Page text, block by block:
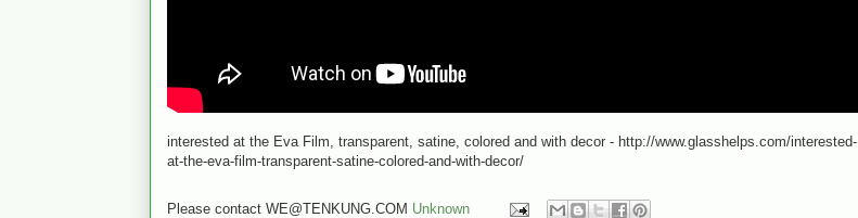
interested at the Eva Film, transparent, satine, colored and with decor - http://www.glasshelps.com/interested-
at-the-eva-film-transparent-satine-colored-and-with-decor/
Please contact WE@TENKUNG.COM Unknown